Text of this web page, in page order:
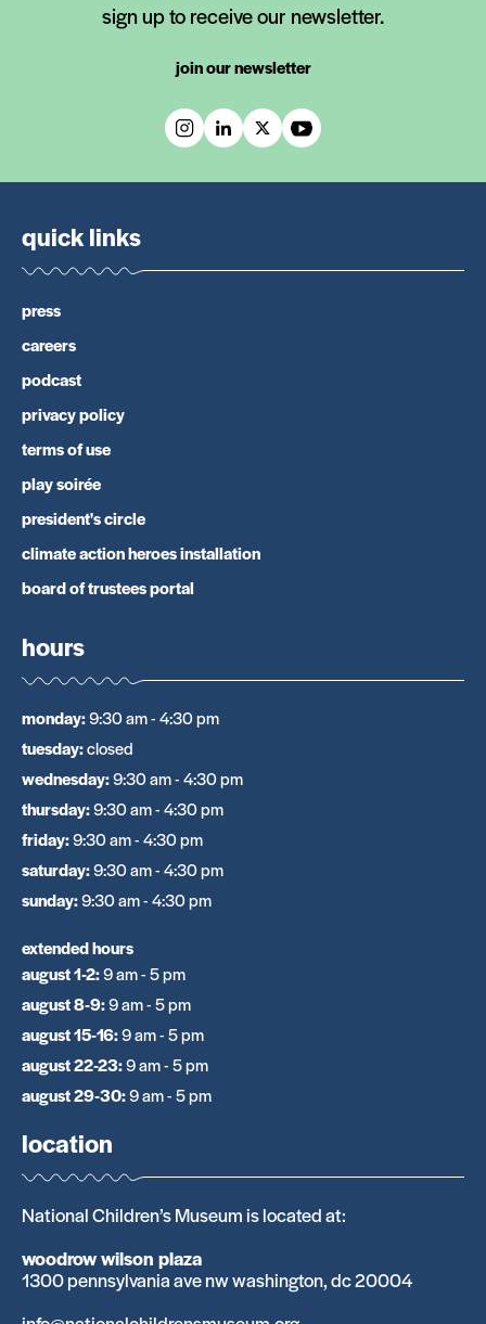
sign up to receive our newsletter.
join our newsletter
quick links
press
careers
podcast
privacy policy
terms of use
play soirée
president's circle
climate action heroes installation
board of trustees portal
hours
monday:9:30 am - 4:30 pm
tuesday:closed
wednesday:9:30 am - 4:30 pm
thursday:9:30 am - 4:30 pm
friday:9:30 am - 4:30 pm
saturday:9:30 am - 4:30 pm
sunday:9:30 am - 4:30 pm
extended hours
august 1-2:9 am - 5 pm
august 8-9:9 am - 5 pm
august 15-16:9 am - 5 pm
august 22-23:9 am - 5 pm
august 29-30:9 am - 5 pm
location
National Children’s Museum is located at:
woodrow wilson plaza
1300 pennsylvania ave nw washington, dc 20004